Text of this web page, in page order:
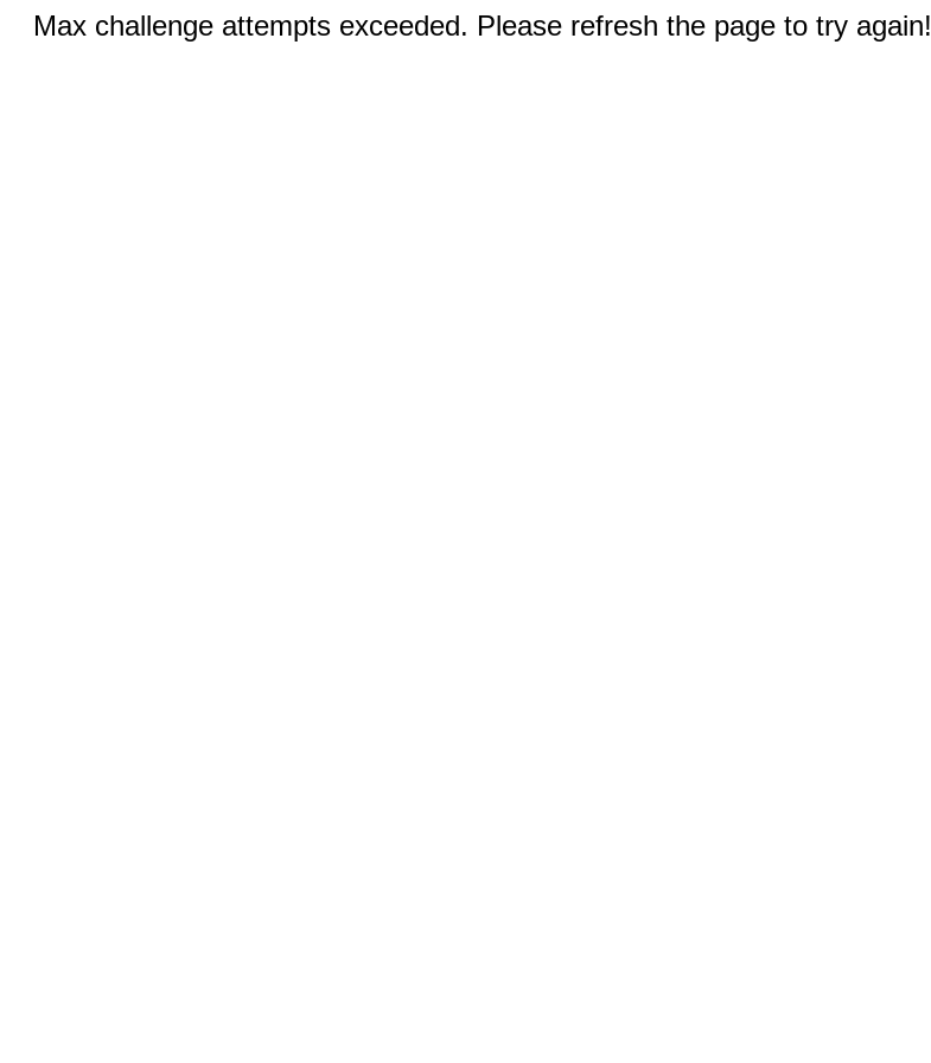
Max challenge attempts exceeded. Please refresh the page to try again!